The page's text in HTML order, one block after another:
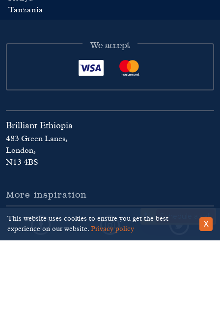
Tanzania
We accept
Brilliant Ethiopia
483 Green Lanes,
London,
N13 4BS
More inspiration
This website uses cookies to ensure you get the best
experience on our website. Privacy policy
X
Schedule a call